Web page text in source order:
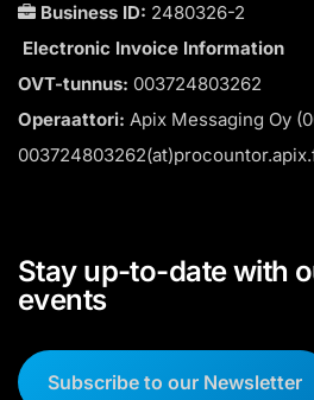
Business ID: 2480326-2
Electronic Invoice Information
OVT-tunnus: 003724803262
Operaattori: Apix Messaging Oy
Stay up-to-date with
events
Subscribe to our Newsletter